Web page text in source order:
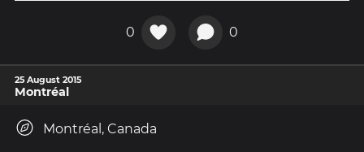
0 0
25 August 2015
Montréal
Montréal, Canada